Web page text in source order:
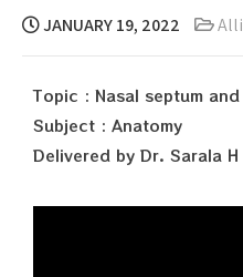
JANUARY 19, 2022
Topic : Nasal septum
Subject : Anatomy
Delivered by Dr. Sarala H